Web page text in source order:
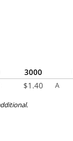
3000
$1.40 A